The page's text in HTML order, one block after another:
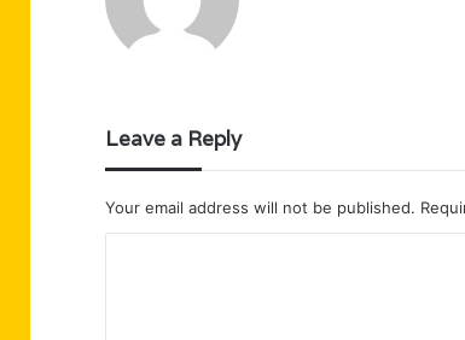
Leave a Reply
Your email address will not be published.